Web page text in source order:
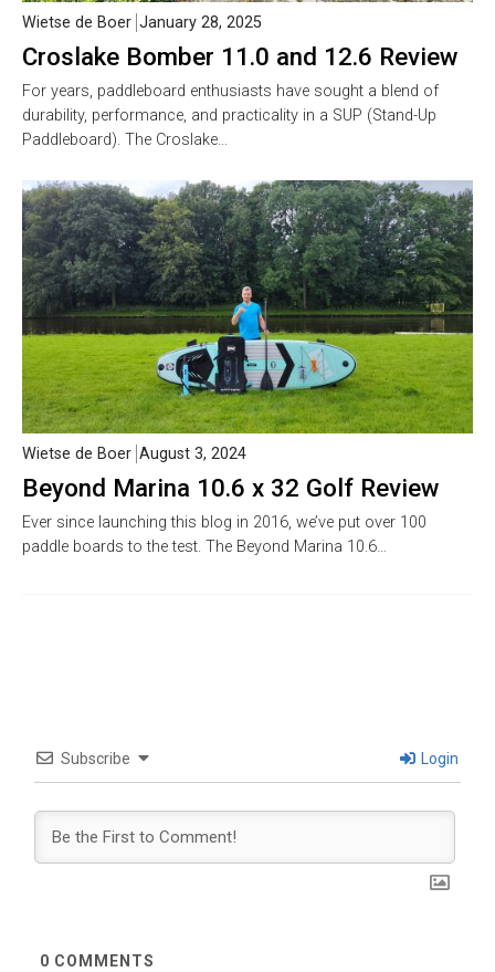
Croslake Bomber 11.0 and 12.6 Review
Wietse de Boer January 28, 2025
For years, paddleboard enthusiasts have sought a blend of
durability, performance, and practicality in a SUP (Stand-Up
Paddleboard). The Croslake…
Beyond Marina 10.6 x 32 Golf Review
Wietse de Boer August 3, 2024
Ever since launching this blog in 2016, we’ve put over 100
paddle boards to the test. The Beyond Marina 10.6…
Subscribe Login
0 COMMENTS